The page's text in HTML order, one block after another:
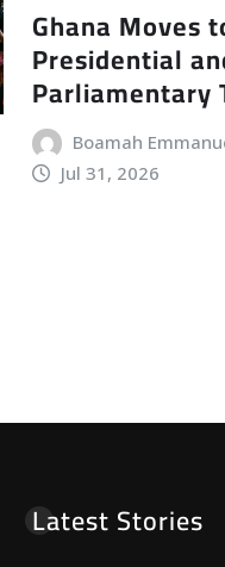
Ghana Moves
Presidential
Parliamentary
Boamah
Jul 31, 2026
Latest Stories